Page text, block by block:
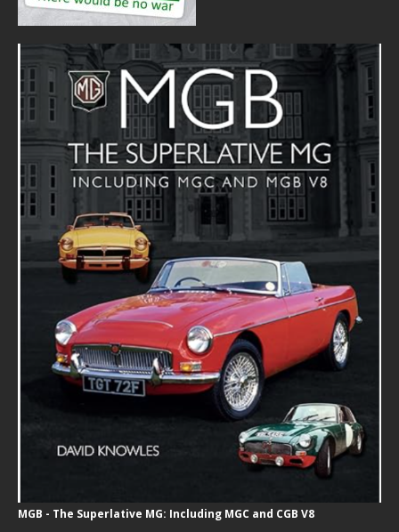
MGB - The Superlative MG: Including MGC and CGB V8